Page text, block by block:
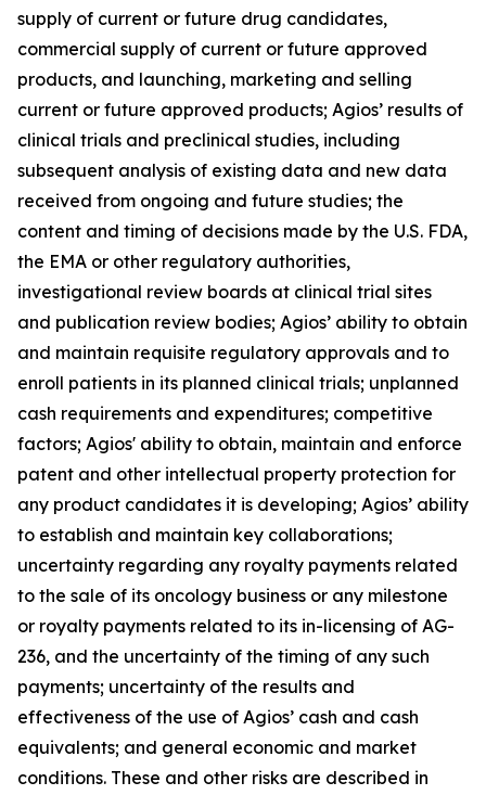
supply of current or future drug candidates,
commercial supply of current or future approved
products, and launching, marketing and selling
current or future approved products; Agios’ results of
clinical trials and preclinical studies, including
subsequent analysis of existing data and new data
received from ongoing and future studies; the
content and timing of decisions made by the U.S. FDA,
the EMA or other regulatory authorities,
investigational review boards at clinical trial sites
and publication review bodies; Agios’ ability to obtain
and maintain requisite regulatory approvals and to
enroll patients in its planned clinical trials; unplanned
cash requirements and expenditures; competitive
factors; Agios' ability to obtain, maintain and enforce
patent and other intellectual property protection for
any product candidates it is developing; Agios’ ability
to establish and maintain key collaborations;
uncertainty regarding any royalty payments related
to the sale of its oncology business or any milestone
or royalty payments related to its in-licensing of AG-
236, and the uncertainty of the timing of any such
payments; uncertainty of the results and
effectiveness of the use of Agios’ cash and cash
equivalents; and general economic and market
conditions. These and other risks are described in